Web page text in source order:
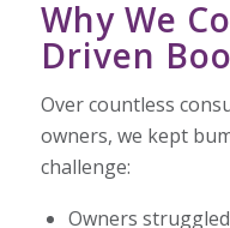
Why We
Driven
Over countless
owners, we kept
challenge:
Owners